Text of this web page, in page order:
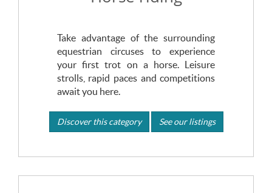
Take advantage of the surrounding
equestrian circuses to experience
your first trot on a horse. Leisure
strolls, rapid paces and competitions
await you here.
Discover this category See our listings